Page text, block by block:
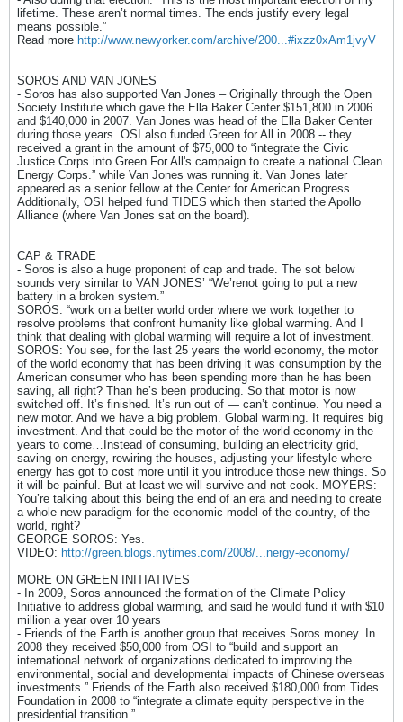
lifetime. These aren’t normal times. The ends justify every legal
means possible.”
Read more http://www.newyorker.com/archive/200...#ixzz0xAm1jvyV
SOROS AND VAN JONES
- Soros has also supported Van Jones – Originally through the Open
Society Institute which gave the Ella Baker Center $151,800 in 2006
and $140,000 in 2007. Van Jones was head of the Ella Baker Center
during those years. OSI also funded Green for All in 2008 -- they
received a grant in the amount of $75,000 to “integrate the Civic
Justice Corps into Green For All's campaign to create a national Clean
Energy Corps.” while Van Jones was running it. Van Jones later
appeared as a senior fellow at the Center for American Progress.
Additionally, OSI helped fund TIDES which then started the Apollo
Alliance (where Van Jones sat on the board).
CAP & TRADE
- Soros is also a huge proponent of cap and trade. The sot below
sounds very similar to VAN JONES’ “We’renot going to put a new
battery in a broken system.”
SOROS: “work on a better world order where we work together to
resolve problems that confront humanity like global warming. And I
think that dealing with global warming will require a lot of investment.
SOROS: You see, for the last 25 years the world economy, the motor
of the world economy that has been driving it was consumption by the
American consumer who has been spending more than he has been
saving, all right? Than he’s been producing. So that motor is now
switched off. It’s finished. It’s run out of — can’t continue. You need a
new motor. And we have a big problem. Global warming. It requires big
investment. And that could be the motor of the world economy in the
years to come…Instead of consuming, building an electricity grid,
saving on energy, rewiring the houses, adjusting your lifestyle where
energy has got to cost more until it you introduce those new things. So
it will be painful. But at least we will survive and not cook. MOYERS:
You’re talking about this being the end of an era and needing to create
a whole new paradigm for the economic model of the country, of the
world, right?
GEORGE SOROS: Yes.
VIDEO: http://green.blogs.nytimes.com/2008/...nergy-economy/
MORE ON GREEN INITIATIVES
- In 2009, Soros announced the formation of the Climate Policy
Initiative to address global warming, and said he would fund it with $10
million a year over 10 years
- Friends of the Earth is another group that receives Soros money. In
2008 they received $50,000 from OSI to “build and support an
international network of organizations dedicated to improving the
environmental, social and developmental impacts of Chinese overseas
investments.” Friends of the Earth also received $180,000 from Tides
Foundation in 2008 to “integrate a climate equity perspective in the
presidential transition.”